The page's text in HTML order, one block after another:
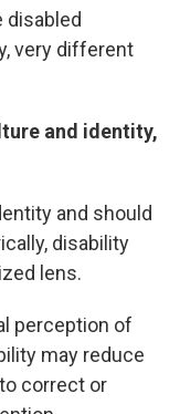
disabled
very different
and identity,
and should
disability
lens.
perception of
may reduce
correct or